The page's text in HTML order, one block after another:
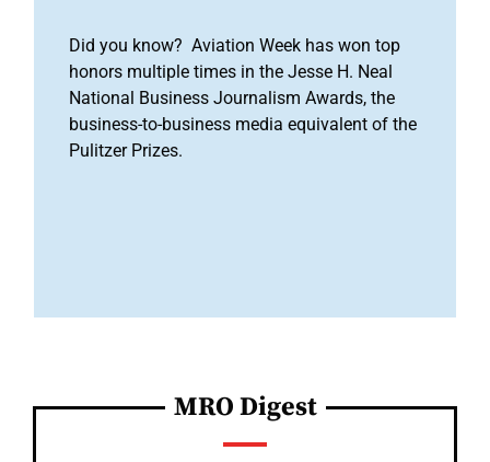
Did you know? Aviation Week has won top
honors multiple times in the Jesse H. Neal
National Business Journalism Awards, the
business-to-business media equivalent of the
Pulitzer Prizes.
MRO Digest